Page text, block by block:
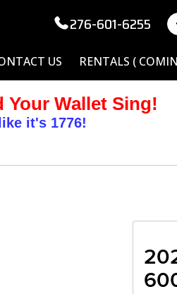
276-601-6255
US RENTALS (
Your Wallet Sing!
it's 1776!